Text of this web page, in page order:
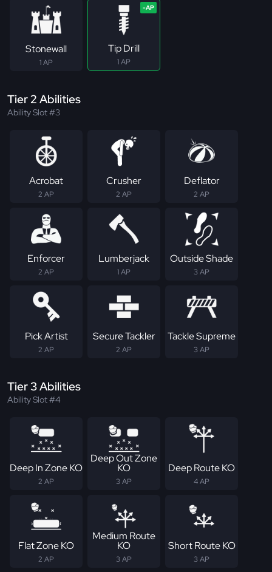
Stonewall
1 AP
Tip Drill
1 AP
Tier 2 Abilities
Ability Slot #3
Acrobat
2 AP
Crusher
2 AP
Deflator
2 AP
Enforcer
2 AP
Lumberjack
1 AP
Outside Shade
3 AP
Pick Artist
2 AP
Secure Tackler
2 AP
Tackle Supreme
3 AP
Tier 3 Abilities
Ability Slot #4
Deep In Zone KO
2 AP
Deep Out Zone
KO
3 AP
Deep Route KO
4 AP
Flat Zone KO
2 AP
Medium Route
KO
3 AP
Short Route KO
3 AP